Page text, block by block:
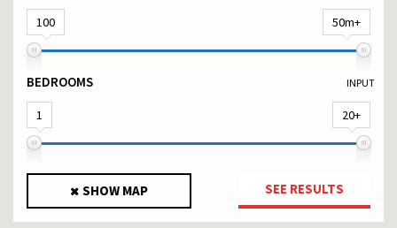
100 50m+
BEDROOMS INPUT
1 20+
SHOW MAP SEE RESULTS